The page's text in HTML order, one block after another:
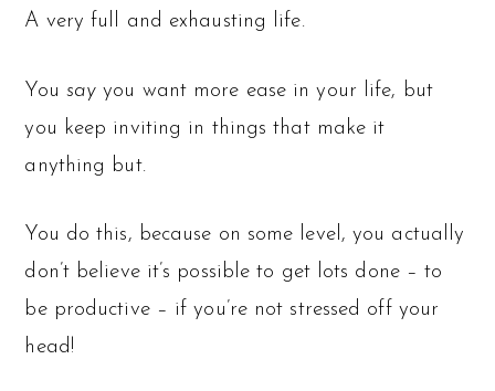
A very full and exhausting life.
You say you want more ease in your life, but
you keep inviting in things that make it
anything but.
You do this, because on some level, you actually
don’t believe it’s possible to get lots done – to
be productive – if you’re not stressed off your
head!